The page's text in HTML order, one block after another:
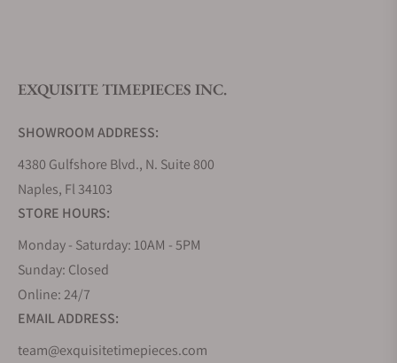
Do you offer watch repair and servicing?
EXQUISITE TIMEPIECES INC.
SHOWROOM ADDRESS:
4380 Gulfshore Blvd., N. Suite 800
Naples, Fl 34103
STORE HOURS:
Monday - Saturday: 10AM - 5PM
Sunday: Closed
Online: 24/7
EMAIL ADDRESS:
team@exquisitetimepieces.com